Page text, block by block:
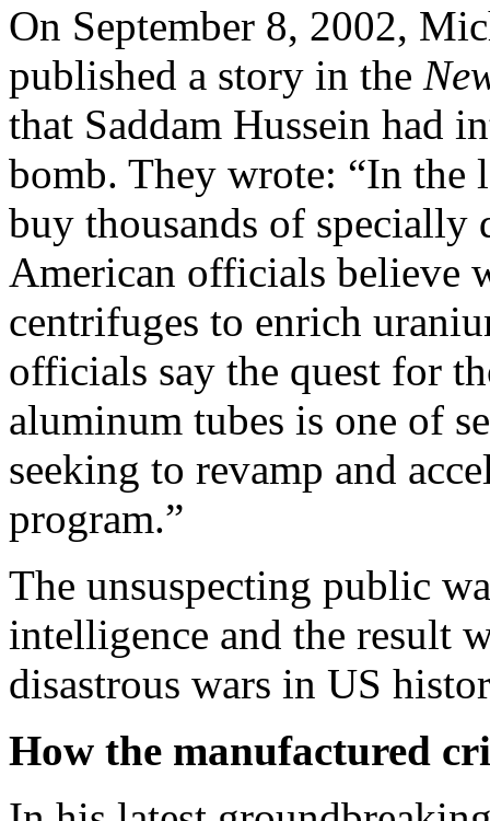
On September 8, 2002,
published a story in the
that Saddam Hussein had
bomb. They wrote: “In the
buy thousands of specially
American officials believe
centrifuges to enrich
officials say the quest for
aluminum tubes is one of
seeking to revamp and
program.”
The unsuspecting public
intelligence and the result
disastrous wars in US
How the manufactured